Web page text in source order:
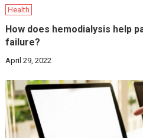
Health
How does hemodialysis help
failure?
April 29, 2022